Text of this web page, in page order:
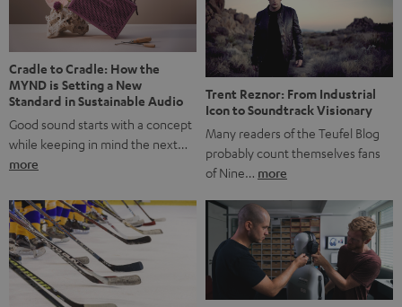
something back. Music is much more than just sounding
good. A song […]
Cradle to Cradle: How the
MYND is Setting a New
Standard in Sustainable Audio
Good sound starts with a concept
while keeping in mind the next…
more
Trent Reznor: From Industrial
Icon to Soundtrack Visionary
Many readers of the Teufel Blog
probably count themselves fans
of Nine… more